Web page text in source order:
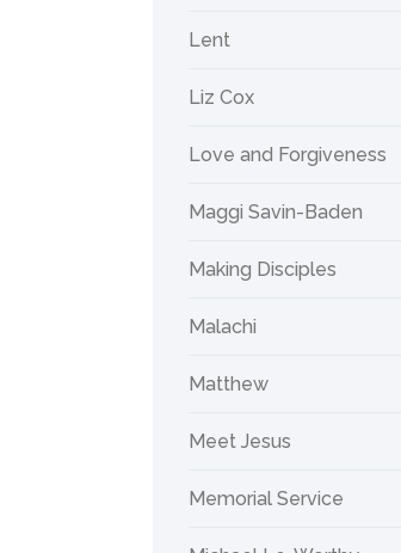
Lent
Liz Cox
Love and Forgiveness
Maggi Savin-Baden
Making Disciples
Malachi
Matthew
Meet Jesus
Memorial Service